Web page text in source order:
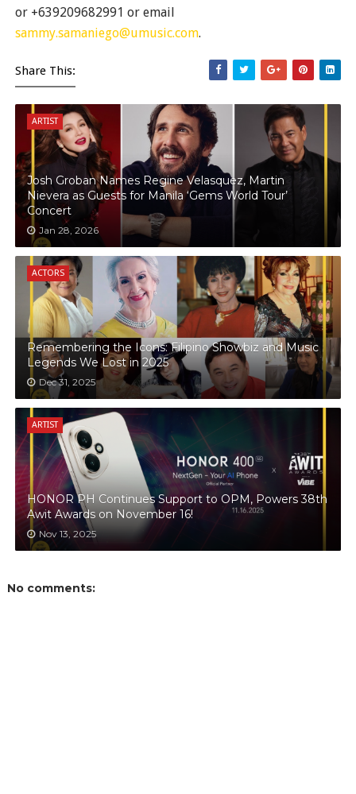
or +639209682991 or email
sammy.samaniego@umusic.com.
Share This:
ARTIST
Josh Groban Names Regine Velasquez, Martin
Nievera as Guests for Manila ‘Gems World Tour’
Concert
Jan 28, 2026
ACTORS
Remembering the Icons: Filipino Showbiz and Music
Legends We Lost in 2025
Dec 31, 2025
ARTIST
HONOR PH Continues Support to OPM, Powers 38th
Awit Awards on November 16!
Nov 13, 2025
No comments: